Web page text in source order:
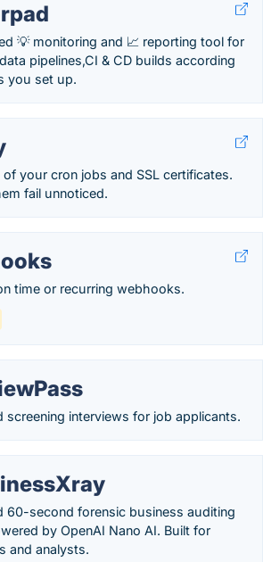
💡 monitoring and 📈 reporting tool for
pipelines,CI & CD builds according
you set up.
of your cron jobs and SSL certificates.
fail unnoticed.
time or recurring webhooks.
screening interviews for job applicants.
60-second forensic business auditing
by OpenAI Nano AI. Built for
and analysts.